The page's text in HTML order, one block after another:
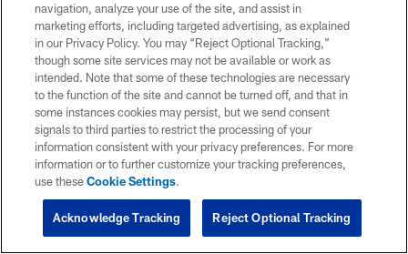
navigation, analyze your use of the site, and assist in
marketing efforts, including targeted advertising, as explained
in our Privacy Policy. You may “Reject Optional Tracking,”
though some site services may not be available or work as
intended. Note that some of these technologies are necessary
to the function of the site and cannot be turned off, and that in
some instances cookies may persist, but we send consent
signals to third parties to restrict the processing of your
information consistent with your privacy preferences. For more
information or to further customize your tracking preferences,
use theseCookie Settings.
Reject Optional Tracking
Acknowledge Tracking